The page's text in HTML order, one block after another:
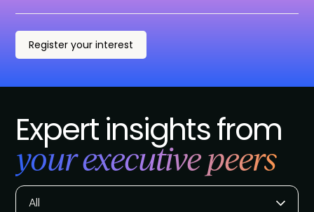
Register your interest
Expert insights from
your executive peers
All